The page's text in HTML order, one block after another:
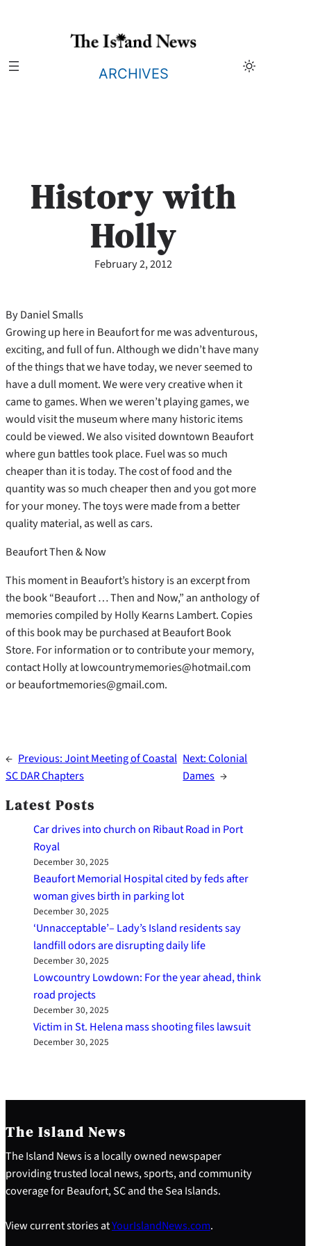
ARCHIVES
History with
Holly
February 2, 2012
By Daniel Smalls
Growing up here in Beaufort for me was adventurous,
exciting, and full of fun. Although we didn’t have many
of the things that we have today, we never seemed to
have a dull moment. We were very creative when it
came to games. When we weren’t playing games, we
would visit the museum where many historic items
could be viewed. We also visited downtown Beaufort
where gun battles took place. Fuel was so much
cheaper than it is today. The cost of food and the
quantity was so much cheaper then and you got more
for your money. The toys were made from a better
quality material, as well as cars.
Beaufort Then & Now
This moment in Beaufort’s history is an excerpt from
the book “Beaufort … Then and Now,” an anthology of
memories compiled by Holly Kearns Lambert. Copies
of this book may be purchased at Beaufort Book
Store. For information or to contribute your memory,
contact Holly at lowcountrymemories@hotmail.com
or beaufortmemories@gmail.com.
← Previous:Joint Meeting of Coastal
SC DAR Chapters
Next:Colonial
Dames →
Latest Posts
Car drives into church on Ribaut Road in Port
Royal
December 30, 2025
Beaufort Memorial Hospital cited by feds after
woman gives birth in parking lot
December 30, 2025
‘Unnacceptable’– Lady’s Island residents say
landfill odors are disrupting daily life
December 30, 2025
Lowcountry Lowdown: For the year ahead, think
road projects
December 30, 2025
Victim in St. Helena mass shooting files lawsuit
December 30, 2025
The Island News
The Island News is a locally owned newspaper
providing trusted local news, sports, and community
coverage for Beaufort, SC and the Sea Islands.
View current stories atYourIslandNews.com.